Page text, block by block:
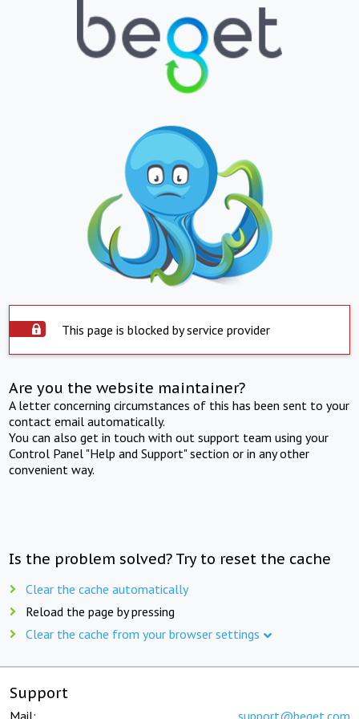
This page is blocked by service provider
Are you the website maintainer?
A letter concerning circumstances of this has been sent to your
contact email automatically.
You can also get in touch with out support team using your
Control Panel "Help and Support" section or in any other
convenient way.
Is the problem solved? Try to reset the cache
Clear the cache automatically
Reload the page by pressing
Clear the cache from your browser settings
Support
Mail: support@beget.com